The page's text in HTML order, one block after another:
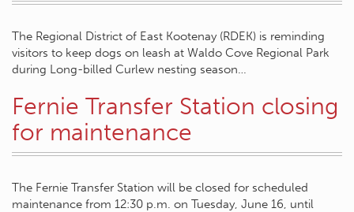
The Regional District of East Kootenay (RDEK) is reminding
visitors to keep dogs on leash at Waldo Cove Regional Park
during Long-billed Curlew nesting season…
Fernie Transfer Station closing
for maintenance
The Fernie Transfer Station will be closed for scheduled
maintenance from 12:30 p.m. on Tuesday, June 16, until